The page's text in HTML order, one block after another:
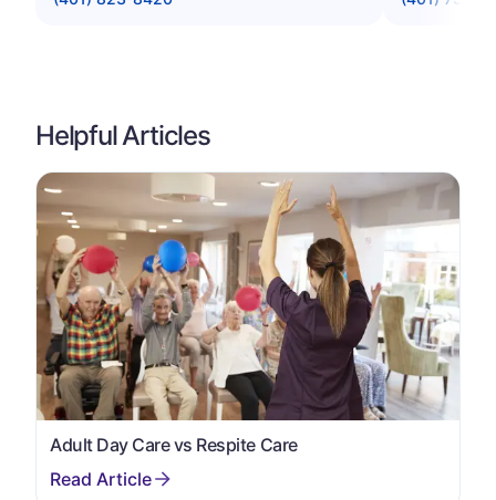
Helpful Articles
Adult Day Care vs Respite Care